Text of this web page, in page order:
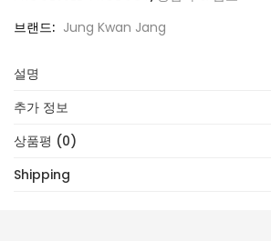
브랜드: Jung Kwan Jang
설명
추가 정보
상품평 (0)
Shipping